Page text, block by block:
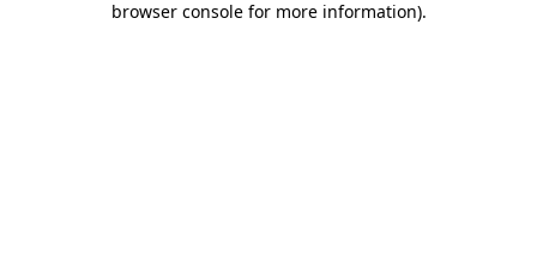
browser console for more information).